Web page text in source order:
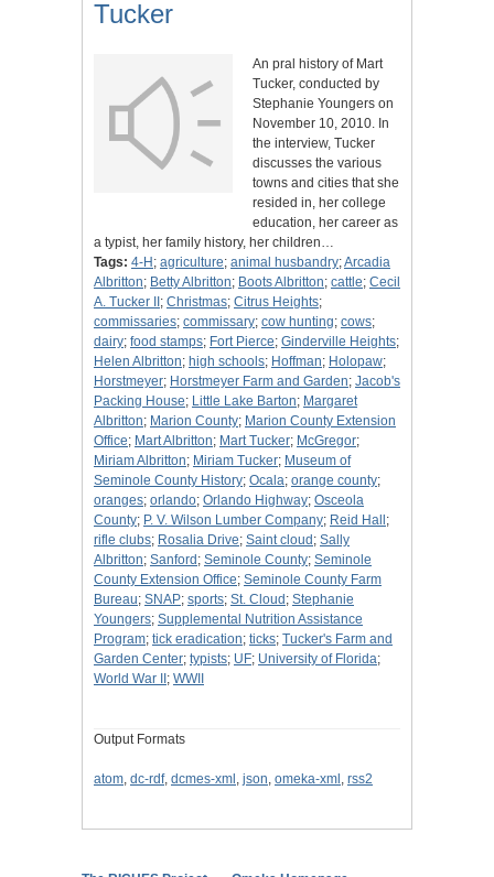
Tucker
An pral history of Mart
Tucker, conducted by
Stephanie Youngers on
November 10, 2010. In
the interview, Tucker
discusses the various
towns and cities that she
resided in, her college
education, her career as
a typist, her family history, her children…
Tags: 4-H ; agriculture; animal husbandry;Arcadia
Albritton; Betty Albritton; Boots Albritton; cattle; Cecil
A. Tucker II ; Christmas; Citrus Heights;
commissaries; commissary; cow hunting; cows;
dairy; food stamps; Fort Pierce; Ginderville Heights;
Helen Albritton; high schools; Hoffman; Holopaw;
Horstmeyer; Horstmeyer Farm and Garden; Jacob's
Packing House; Little Lake Barton; Margaret
Albritton; Marion County; Marion County Extension
Office; Mart Albritton; Mart Tucker; McGregor;
Miriam Albritton; Miriam Tucker; Museum of
Seminole County History; Ocala; orange county;
oranges; orlando; Orlando Highway; Osceola
County; P. V. Wilson Lumber Company; Reid Hall ;
rifle clubs; Rosalia Drive; Saint cloud ; Sally
Albritton; Sanford ; Seminole County; Seminole
County Extension Office; Seminole County Farm
Bureau; SNAP; sports; St. Cloud ; Stephanie
Youngers; Supplemental Nutrition Assistance
Program; tick eradication; ticks; Tucker's Farm and
Garden Center; typists; UF; University of Florida;
World War II ; WWII
Output Formats
atom, dc-rdf, dcmes-xml , json, omeka-xml , rss2